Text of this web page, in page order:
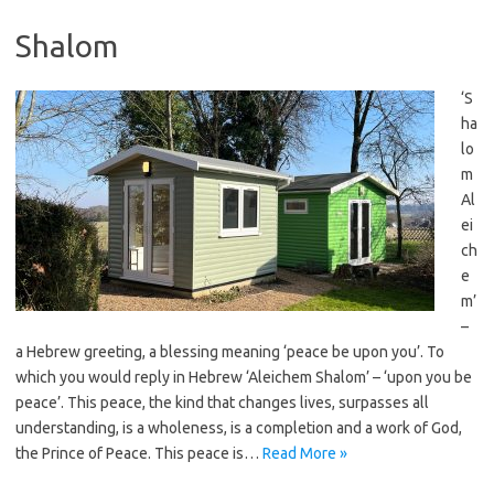
Shalom
‘S
ha
lo
m
Al
ei
ch
e
m’
–
a Hebrew greeting, a blessing meaning ‘peace be upon you’. To
which you would reply in Hebrew ‘Aleichem Shalom’ – ‘upon you be
peace’. This peace, the kind that changes lives, surpasses all
understanding, is a wholeness, is a completion and a work of God,
the Prince of Peace. This peace is… Read More »